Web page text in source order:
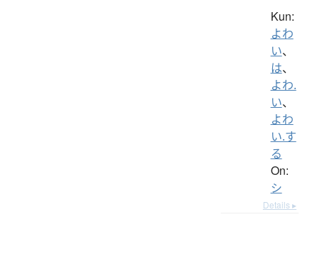
Kun:
よわ
い、
は、
よわ.
い、
よわ
い.す
る
On:
シ
Details ▸